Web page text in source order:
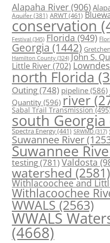
Alapaha River (906)
Aquifer(381) ARWT(461)
conservation
Festival (345) Florida(949)
Georgia (1442)
Hamilton County (324) John S.
Little River(702)
north Florida
Outing(748) pipeline (586)
Quantity (596) river
Sabal Trail Transmission
south Georgia
Spectra Energy(441) SRWMD (317)
Suwannee River
Suwannee
testing(781)Valdosta
watershed(2581)
Withlacoochee and
Withlacoochee
WWALS(2563)
WWALS
(4668)